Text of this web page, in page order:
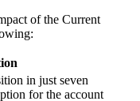
of the Current
in just seven
for the account